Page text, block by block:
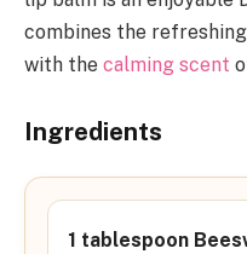
combines the
with the calming scent
Ingredients
1 tablespoon